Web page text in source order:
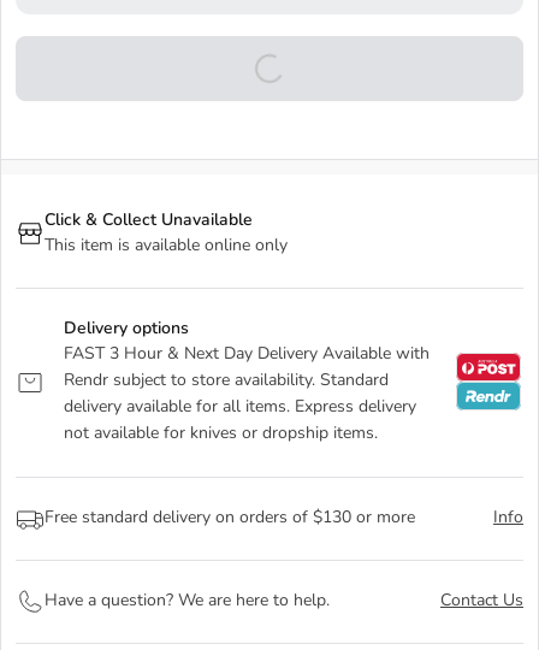
Click & Collect Unavailable
This item is available online only
Delivery options
FAST 3 Hour & Next Day Delivery Available with
Rendr subject to store availability. Standard
delivery available for all items. Express delivery
not available for knives or dropship items.
Free standard delivery on orders of $130 or more Info
Have a question? We are here to help. Contact Us